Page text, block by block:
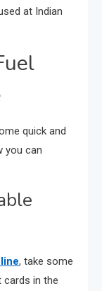
at Indian
quick and
you can
, take some
cards in the